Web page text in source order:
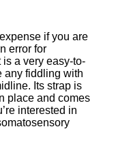
if you are
error for
a very easy-to-
any fiddling with
Its strap is
place and comes
interested in